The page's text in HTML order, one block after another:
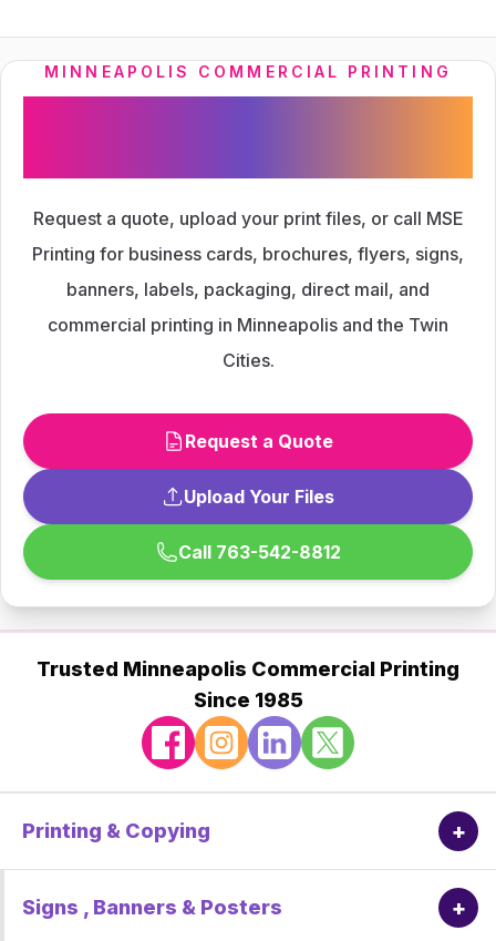
MINNEAPOLIS COMMERCIAL PRINTING
Request a quote, upload your print files, or call MSE
Printing for business cards, brochures, flyers, signs,
banners, labels, packaging, direct mail, and
commercial printing in Minneapolis and the Twin
Cities.
Request a Quote
Upload Your Files
Call 763-542-8812
Trusted Minneapolis Commercial Printing
Since 1985
Printing & Copying +
Signs , Banners & Posters +